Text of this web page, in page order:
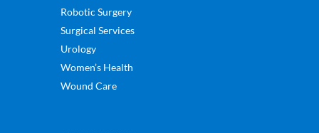
Robotic Surgery
Surgical Services
Urology
Women’s Health
Wound Care